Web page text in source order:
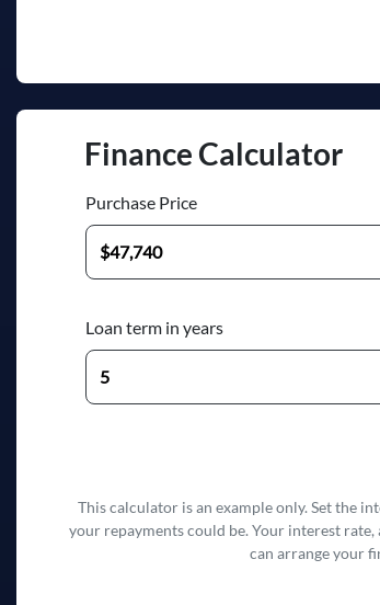
Finance Calculator
Purchase Price
Loan term in years
This calculator is an example only. Set the
your repayments could be. Your interest
can arrange your